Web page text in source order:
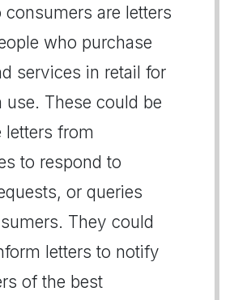
consumers are letters
who purchase
services in retail for
use. These could be
letters from
to respond to
or queries
They could
letters to notify
of the best